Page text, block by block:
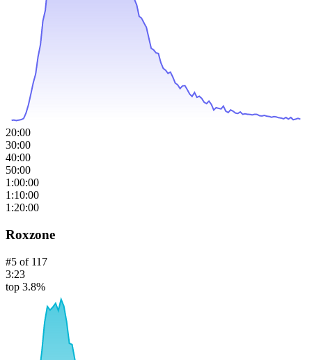
20:00
30:00
40:00
50:00
1:00:00
1:10:00
1:20:00
Roxzone
#5 of 117
3:23
top 3.8%